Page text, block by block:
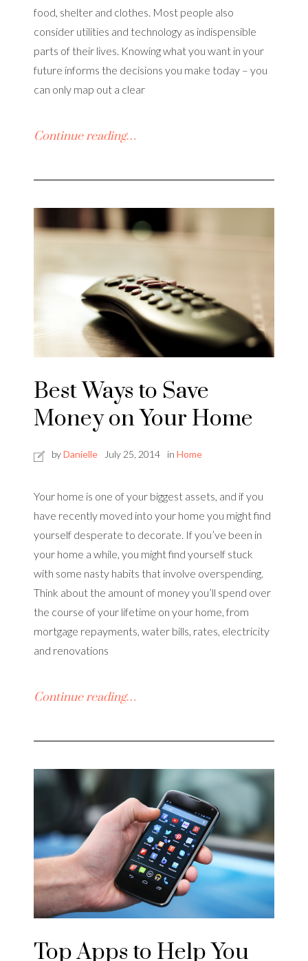
food, shelter and clothes. Most people also
consider utilities and technology as indispensible
parts of their lives. Knowing what you want in your
future informs the decisions you make today – you
can only map out a clear
Continue reading…
Best Ways to Save
Money on Your Home
byDanielle July 25, 2014 in Home
Your home is one of your biggest assets, and if you
have recently moved into your home you might find
yourself desperate to decorate. If you’ve been in
your home a while, you might find yourself stuck
with some nasty habits that involve overspending.
Think about the amount of money you’ll spend over
the course of your lifetime on your home, from
mortgage repayments, water bills, rates, electricity
and renovations
Continue reading…
Top Apps to Help You